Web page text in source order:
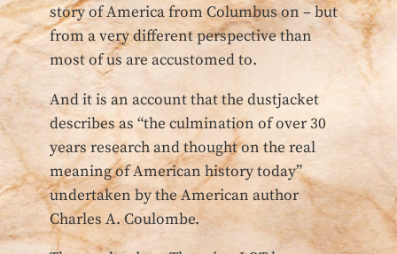
story of America from Columbus on – but
from a very different perspective than
most of us are accustomed to.
And it is an account that the dustjacket
describes as “the culmination of over 30
years research and thought on the real
meaning of American history today”
undertaken by the American author
Charles A. Coulombe.